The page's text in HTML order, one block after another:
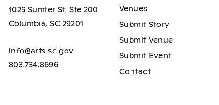
1026 Sumter St, Ste 200
Columbia, SC 29201
info@arts.sc.gov
803.734.8696
Venues
Submit Story
Submit Venue
Submit Event
Contact